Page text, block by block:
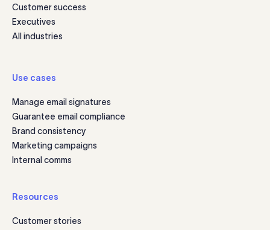
Customer success
Executives
All industries
Use cases
Manage email signatures
Guarantee email compliance
Brand consistency
Marketing campaigns
Internal comms
Resources
Customer stories